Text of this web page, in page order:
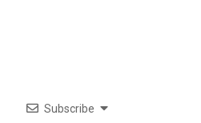
Subscribe